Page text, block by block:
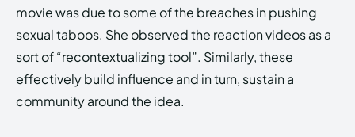
movie was due to some of the breaches in pushing
sexual taboos. She observed the reaction videos as a
sort of “recontextualizing tool”. Similarly, these
effectively build influence and in turn, sustain a
community around the idea.